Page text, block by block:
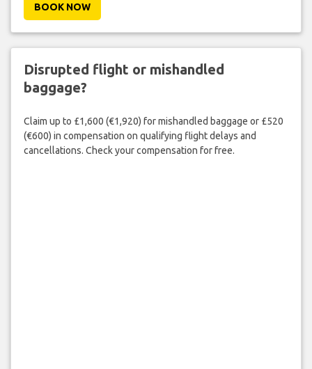
BOOK NOW
Disrupted flight or mishandled
baggage?
Claim up to £1,600 (€1,920) for mishandled baggage or £520
(€600) in compensation on qualifying flight delays and
cancellations. Check your compensation for free.